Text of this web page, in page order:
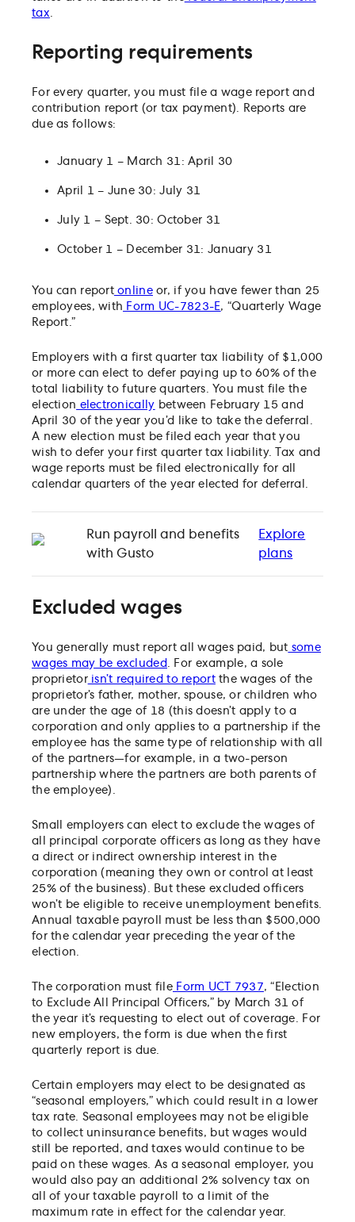
tax
Reporting requirements
For every quarter, you must file a wage report and
contribution report (or tax payment). Reports are
due as follows:
January 1 – March 31: April 30
April 1 – June 30: July 31
July 1 – Sept. 30: October 31
October 1 – December 31: January 31
You can reportonlineor, if you have fewer than 25
employees, with Form UC-7823-E, “Quarterly Wage
Report.”
Employers with a first quarter tax liability of $1,000
or more can elect to defer paying up to 60% of the
total liability to future quarters. You must file the
election electronically between February 15 and
April 30 of the year you’d like to take the deferral.
A new election must be filed each year that you
wish to defer your first quarter tax liability. Tax and
wage reports must be filed electronically for all
calendar quarters of the year elected for deferral.
Run payroll and benefits
with Gusto
Explore
plans
Excluded wages
You generally must report all wages paid, but some
wages may be excluded
. For example, a sole
proprietorisn’t required to reportthe wages of the
proprietor’s father, mother, spouse, or children who
are under the age of 18 (this doesn’t apply to a
corporation and only applies to a partnership if the
employee has the same type of relationship with all
of the partners—for example, in a two-person
partnership where the partners are both parents of
the employee).
Small employers can elect to exclude the wages of
all principal corporate officers as long as they have
a direct or indirect ownership interest in the
corporation (meaning they own or control at least
25% of the business). But these excluded officers
won’t be eligible to receive unemployment benefits.
Annual taxable payroll must be less than $500,000
for the calendar year preceding the year of the
election.
The corporation must file Form UCT 7937, “Election
to Exclude All Principal Officers,” by March 31 of
the year it’s requesting to elect out of coverage. For
new employers, the form is due when the first
quarterly report is due.
Certain employers may elect to be designated as
“seasonal employers,” which could result in a lower
tax rate. Seasonal employees may not be eligible
to collect uninsurance benefits, but wages would
still be reported, and taxes would continue to be
paid on these wages. As a seasonal employer, you
would also pay an additional 2% solvency tax on
all of your taxable payroll to a limit of the
maximum rate in effect for the calendar year.